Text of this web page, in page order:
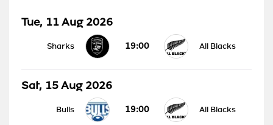
Tue, 11 Aug 2026
Sharks 19:00 All Blacks
Sat, 15 Aug 2026
Bulls 19:00 All Blacks